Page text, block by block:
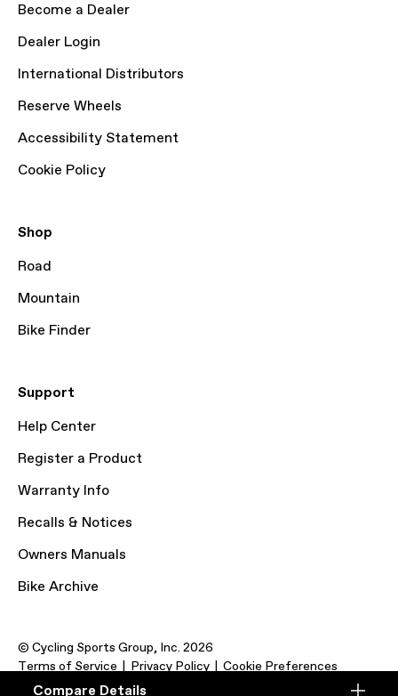
Compare Details
Become a Dealer
Dealer Login
International Distributors
Reserve Wheels
Accessibility Statement
Cookie Policy
Shop
Road
Mountain
Bike Finder
Support
Help Center
Register a Product
Warranty Info
Recalls & Notices
Owners Manuals
Bike Archive
© Cycling Sports Group, Inc. 2026
Terms of Service
Privacy Policy Cookie Preferences